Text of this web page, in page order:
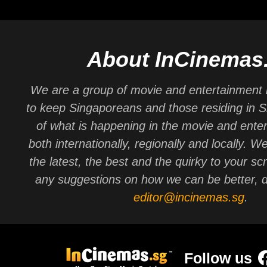
About
We are a group of movie and entertainment
to keep Singaporeans and those residing in
of what is happening in the movie and
both internationally, regionally and locally.
the latest, the best and the quirky to your
any suggestions on how we can be better,
editor@incinemas.sg.
Follow us